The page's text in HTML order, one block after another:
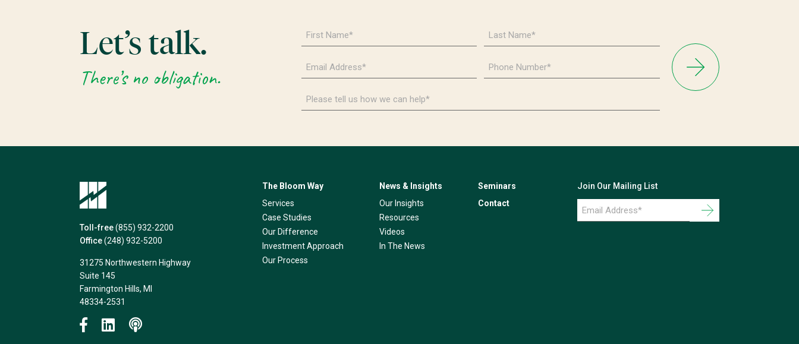
Let’s talk.
There’s no obligation.
Name
*
Name
*
Address
*
Number
*
tell
us
help*
Toll-free (855) 932-2200
Office (248) 932-5200
31275 Northwestern Highway
Suite 145
Farmington Hills, MI
48334-2531
The Bloom Way
Services
Case Studies
Our Difference
Investment Approach
Our Process
News & Insights
Our Insights
Resources
Videos
In The News
Seminars
Contact
Join Our Mailing List
Email
Address
*